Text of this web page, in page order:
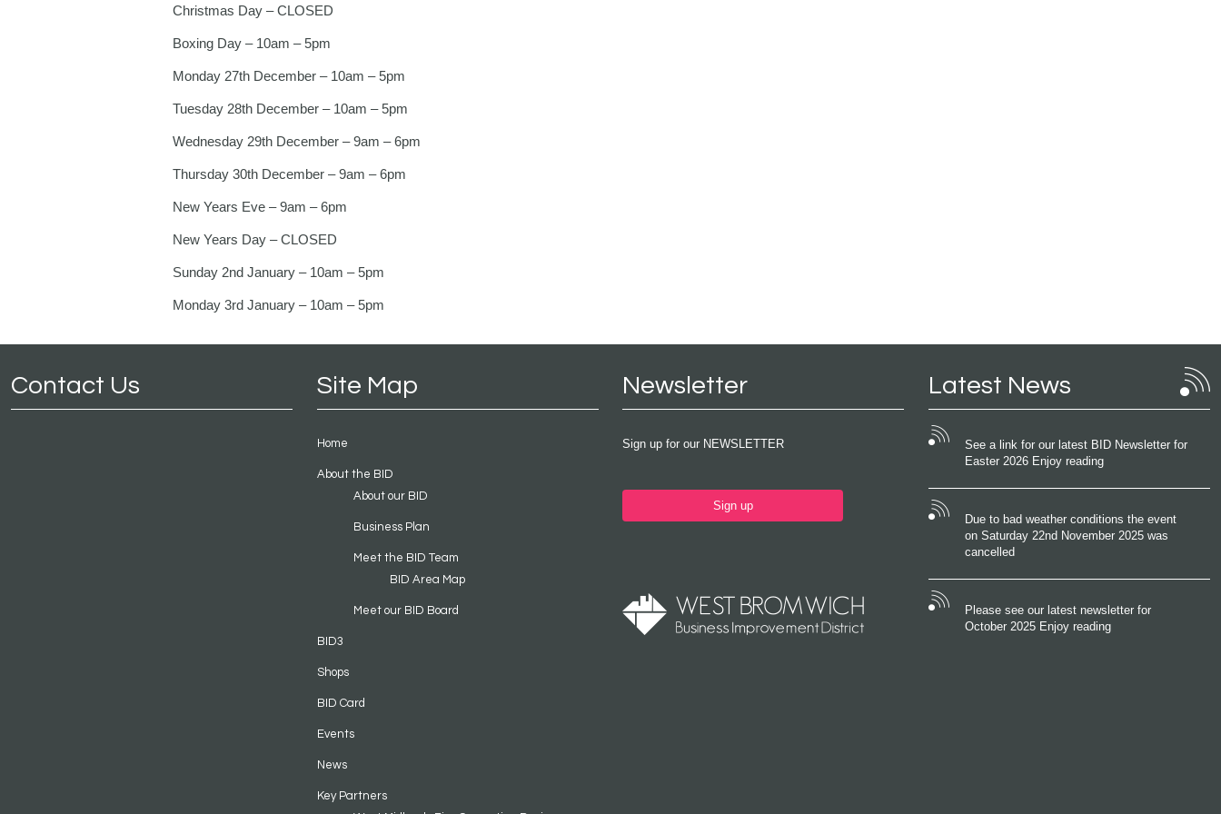
Christmas Day – CLOSED
Boxing Day – 10am – 5pm
Monday 27th December – 10am – 5pm
Tuesday 28th December – 10am – 5pm
Wednesday 29th December – 9am – 6pm
Thursday 30th December – 9am – 6pm
New Years Eve – 9am – 6pm
New Years Day – CLOSED
Sunday 2nd January – 10am – 5pm
Monday 3rd January – 10am – 5pm
Contact Us Site Map
Home
About the BID
About our BID
Business Plan
Meet the BID Team
BID Area Map
Meet our BID Board
BID3
Shops
BID Card
Events
News
Key Partners
Newsletter
Sign up for our NEWSLETTER
Sign up
Latest News
See a link for our latest BID Newsletter for
Easter 2026 Enjoy reading
Due to bad weather conditions the event
on Saturday 22nd November 2025 was
cancelled
Please see our latest newsletter for
October 2025 Enjoy reading